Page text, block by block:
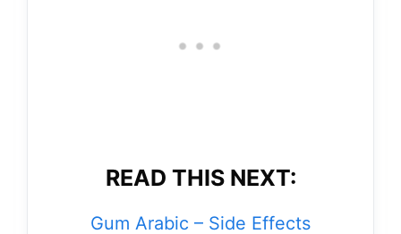
READ THIS NEXT:
Gum Arabic – Side Effects